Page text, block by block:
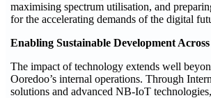
maximising spectrum utilisation, and
for the accelerating demands of the digital
Enabling Sustainable Development
The impact of technology extends well
Ooredoo’s internal operations. Through
solutions and advanced NB-IoT